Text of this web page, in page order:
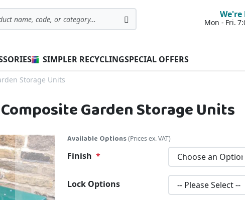
Search
Mon - Fri.
SIMPLER RECYCLINGSPECIAL OFFERS
Storage Units
Garden Storage Units
Available Options(Prices ex. VAT)
Finish
Lock Options